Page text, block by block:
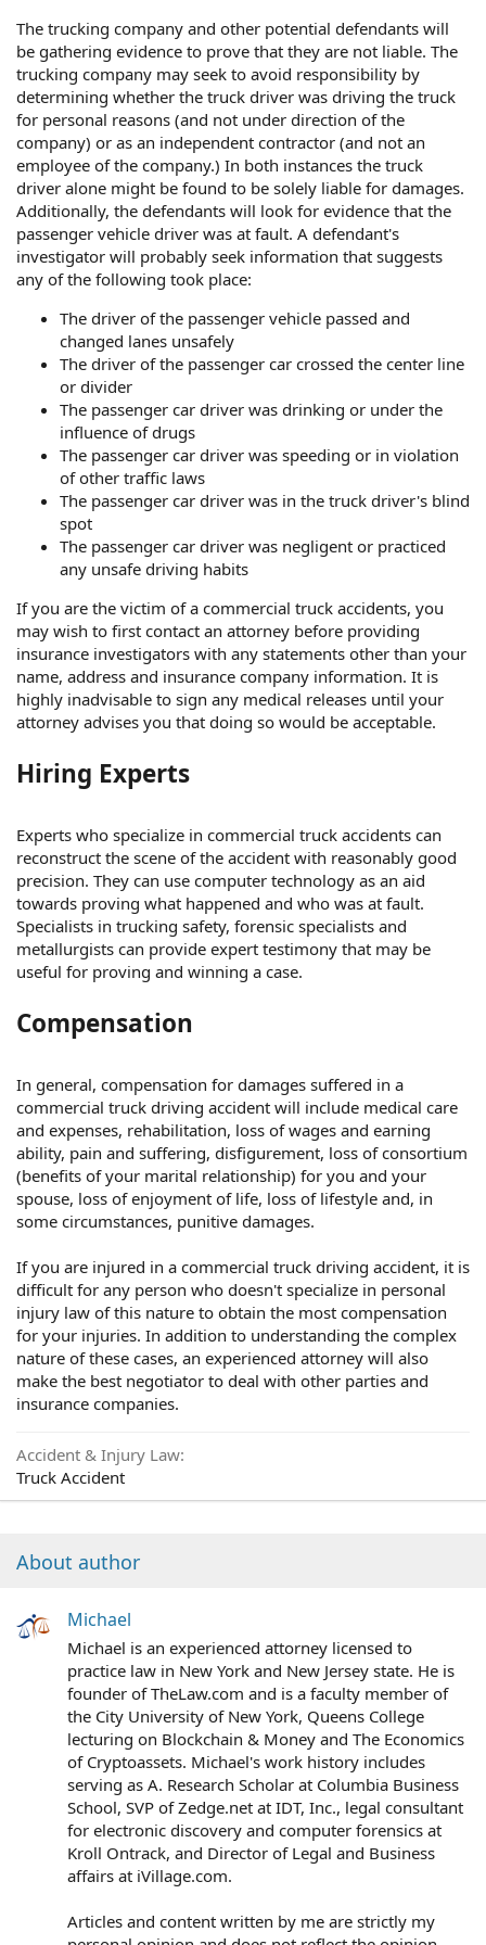
The trucking company and other potential defendants will
be gathering evidence to prove that they are not liable. The
trucking company may seek to avoid responsibility by
determining whether the truck driver was driving the truck
for personal reasons (and not under direction of the
company) or as an independent contractor (and not an
employee of the company.) In both instances the truck
driver alone might be found to be solely liable for damages.
Additionally, the defendants will look for evidence that the
passenger vehicle driver was at fault. A defendant's
investigator will probably seek information that suggests
any of the following took place:
The driver of the passenger vehicle passed and
changed lanes unsafely
The driver of the passenger car crossed the center line
or divider
The passenger car driver was drinking or under the
influence of drugs
The passenger car driver was speeding or in violation
of other traffic laws
The passenger car driver was in the truck driver's blind
spot
The passenger car driver was negligent or practiced
any unsafe driving habits
If you are the victim of a commercial truck accidents, you
may wish to first contact an attorney before providing
insurance investigators with any statements other than your
name, address and insurance company information. It is
highly inadvisable to sign any medical releases until your
attorney advises you that doing so would be acceptable.
Hiring Experts
Experts who specialize in commercial truck accidents can
reconstruct the scene of the accident with reasonably good
precision. They can use computer technology as an aid
towards proving what happened and who was at fault.
Specialists in trucking safety, forensic specialists and
metallurgists can provide expert testimony that may be
useful for proving and winning a case.
Compensation
In general, compensation for damages suffered in a
commercial truck driving accident will include medical care
and expenses, rehabilitation, loss of wages and earning
ability, pain and suffering, disfigurement, loss of consortium
(benefits of your marital relationship) for you and your
spouse, loss of enjoyment of life, loss of lifestyle and, in
some circumstances, punitive damages.
If you are injured in a commercial truck driving accident, it is
difficult for any person who doesn't specialize in personal
injury law of this nature to obtain the most compensation
for your injuries. In addition to understanding the complex
nature of these cases, an experienced attorney will also
make the best negotiator to deal with other parties and
insurance companies.
Accident & Injury Law
Truck Accident
About author
Michael
Michael is an experienced attorney licensed to
practice law in New York and New Jersey state. He is
founder of TheLaw.com and is a faculty member of
the City University of New York, Queens College
lecturing on Blockchain & Money and The Economics
of Cryptoassets. Michael's work history includes
serving as A. Research Scholar at Columbia Business
School, SVP of Zedge.net at IDT, Inc., legal consultant
for electronic discovery and computer forensics at
Kroll Ontrack, and Director of Legal and Business
affairs at iVillage.com.
Articles and content written by me are strictly my